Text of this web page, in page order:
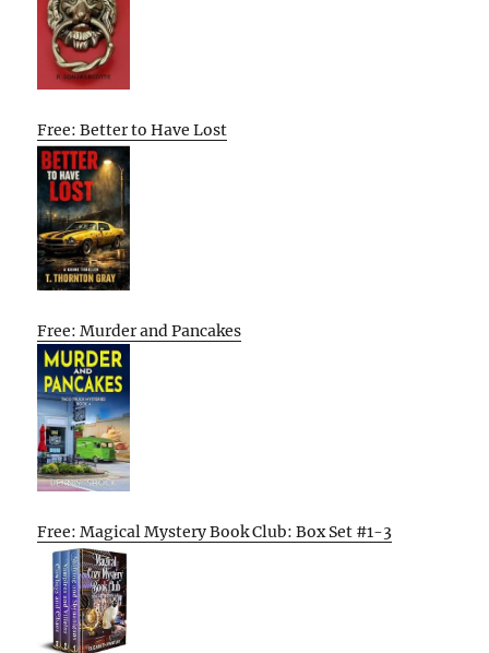
Free: Better to Have Lost
Free: Murder and Pancakes
Free: Magical Mystery Book Club: Box Set #1-3